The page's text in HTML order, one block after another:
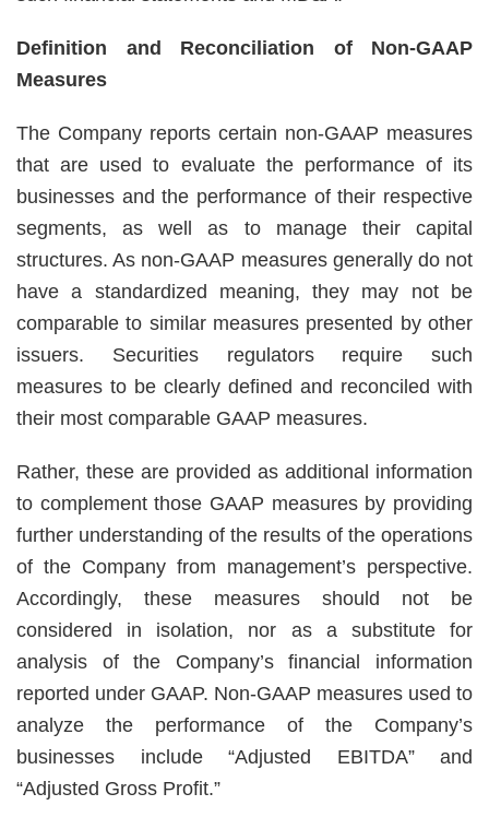
Definition and Reconciliation of Non-GAAP
Measures
The Company reports certain non-GAAP measures
that are used to evaluate the performance of its
businesses and the performance of their respective
segments, as well as to manage their capital
structures. As non-GAAP measures generally do not
have a standardized meaning, they may not be
comparable to similar measures presented by other
issuers. Securities regulators require such
measures to be clearly defined and reconciled with
their most comparable GAAP measures.
Rather, these are provided as additional information
to complement those GAAP measures by providing
further understanding of the results of the operations
of the Company from management’s perspective.
Accordingly, these measures should not be
considered in isolation, nor as a substitute for
analysis of the Company’s financial information
reported under GAAP. Non-GAAP measures used to
analyze the performance of the Company’s
businesses include “Adjusted EBITDA” and
“Adjusted Gross Profit.”